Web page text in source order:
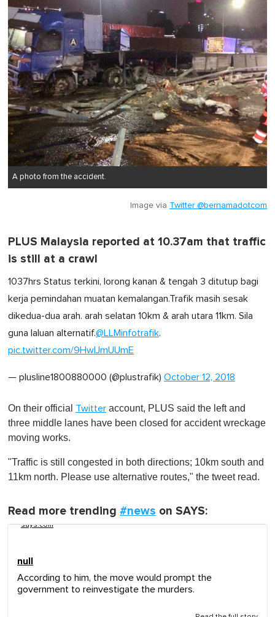
,
0
A photo from the accident.
Image via Twitter @bernamadotcom
PLUS Malaysia reported at 10.37am that traffic
is still at a crawl
1037hrs Status terkini, lorong kanan & tengah 3 ditutup bagi
kerja pemindahan muatan kemalangan.Trafik masih sesak
dikedua-dua arah. arah selatan 10km & arah utara 11km. Sila
guna laluan alternatif.@LLMinfotrafik.
pic.twitter.com/9HwIJmUUmE
— plusline1800880000 (@plustrafik) October 12, 2018
On their official Twitter account, PLUS said the left and
three middle lanes have been closed for accident wreckage
moving works.
"Traffic is still congested in both directions; 10km south and
11km north. Please use alternative routes," the tweet read.
Read more trending #news on SAYS:
says.com
null
According to him, the move would prompt the
government to reinvestigate the murders.